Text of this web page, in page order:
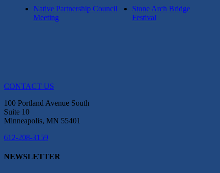
Native Partnership Council
Meeting
Stone Arch Bridge
Festival
CONTACT US
100 Portland Avenue South
Suite 10
Minneapolis, MN 55401
612-208-3159
NEWSLETTER